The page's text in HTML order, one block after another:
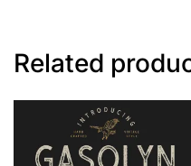
Related